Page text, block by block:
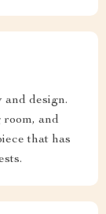
design.
room, and
that has